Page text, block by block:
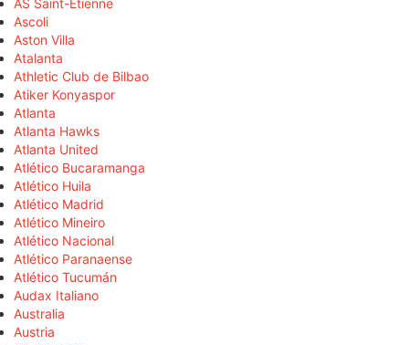
AS Saint-Étienne
Ascoli
Aston Villa
Atalanta
Athletic Club de Bilbao
Atiker Konyaspor
Atlanta
Atlanta Hawks
Atlanta United
Atlético Bucaramanga
Atlético Huila
Atlético Madrid
Atlético Mineiro
Atlético Nacional
Atlético Paranaense
Atlético Tucumán
Audax Italiano
Australia
Austria